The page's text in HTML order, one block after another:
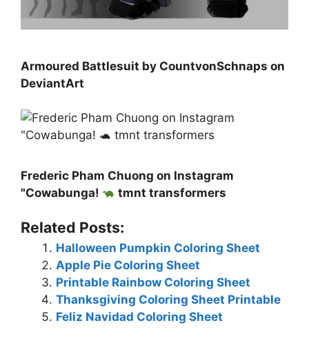
Armoured Battlesuit by CountvonSchnaps on
DeviantArt
Frederic Pham Chuong on Instagram
"Cowabunga!
tmnt transformers
Related Posts:
Halloween Pumpkin Coloring Sheet
Apple Pie Coloring Sheet
Printable Rainbow Coloring Sheet
Thanksgiving Coloring Sheet Printable
Feliz Navidad Coloring Sheet